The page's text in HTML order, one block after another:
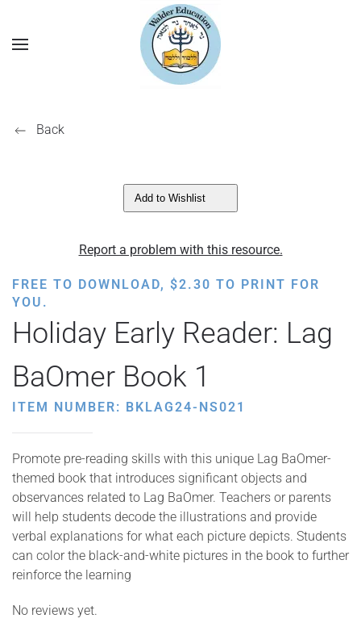
Back
Add to Wishlist
Report a problem with this resource.
FREE TO DOWNLOAD, $2.30 TO PRINT FOR
YOU.
Holiday Early Reader: Lag
BaOmer Book 1
ITEM NUMBER: BKLAG24-NS021
Promote pre-reading skills with this unique Lag BaOmer-
themed book that introduces significant objects and
observances related to Lag BaOmer. Teachers or parents
will help students decode the illustrations and provide
verbal explanations for what each picture depicts. Students
can color the black-and-white pictures in the book to further
reinforce the learning
No reviews yet.